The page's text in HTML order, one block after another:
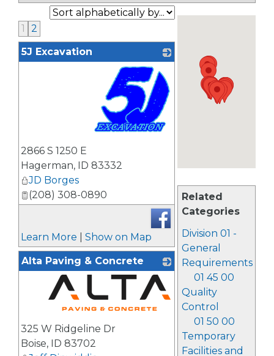
Related
Categories
Division 01 -
General
Requirements
01 45 00
Quality
Control
01 50 00
Temporary
Facilities and
1
2
5J Excavation
2866 S 1250 E
Hagerman, ID 83332
JD Borges
(208) 308-0890
Learn More Show on Map
Alta Paving & Concrete
325 W Ridgeline Dr
Boise, ID 83702